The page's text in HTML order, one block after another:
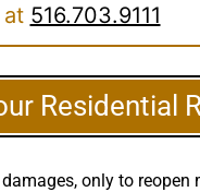
516.703.9111
Residential
only to reopen